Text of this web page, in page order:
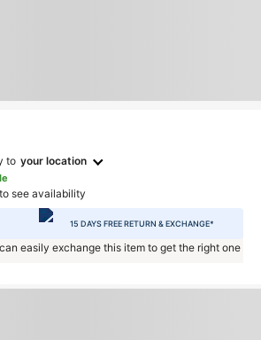
to your location
see availability
15 DAYS FREE RETURN & EXCHANGE*
easily exchange this item to get the right one